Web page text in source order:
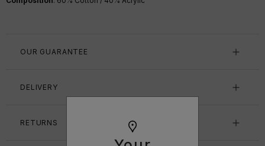
OUR GUARANTEE
DELIVERY
RETURNS